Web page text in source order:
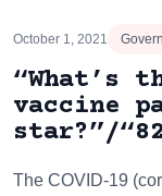
October 1, 2021
“What’s
vaccine
star?”/
The COVID-19